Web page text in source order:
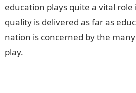
education plays quite a vital
quality is delivered as far as
nation is concerned by the
play.